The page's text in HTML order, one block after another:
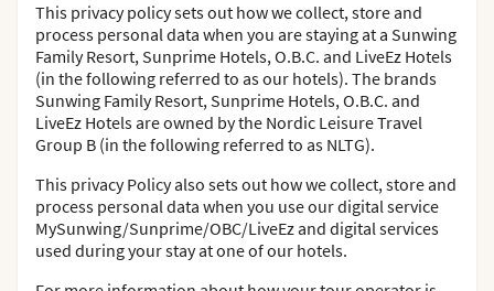
This privacy policy sets out how we collect, store and
process personal data when you are staying at a Sunwing
Family Resort, Sunprime Hotels, O.B.C. and LiveEz Hotels
(in the following referred to as our hotels). The brands
Sunwing Family Resort, Sunprime Hotels, O.B.C. and
LiveEz Hotels are owned by the Nordic Leisure Travel
Group B (in the following referred to as NLTG).
This privacy Policy also sets out how we collect, store and
process personal data when you use our digital service
MySunwing/Sunprime/OBC/LiveEz and digital services
used during your stay at one of our hotels.